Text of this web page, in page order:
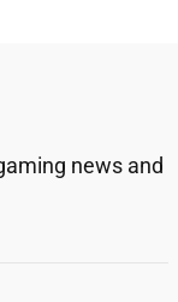
news and